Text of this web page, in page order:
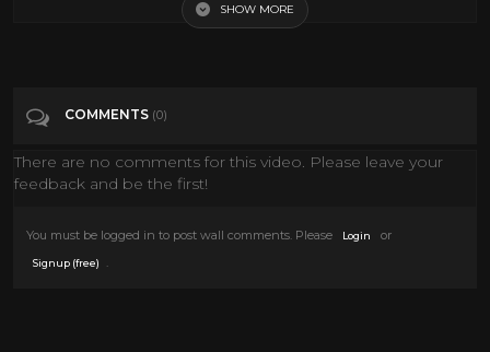
SHOW MORE
COMMENTS (0)
There are no comments for this video. Please leave your
feedback and be the first!
You must be logged in to post wall comments. Please Login or
Signup (free)